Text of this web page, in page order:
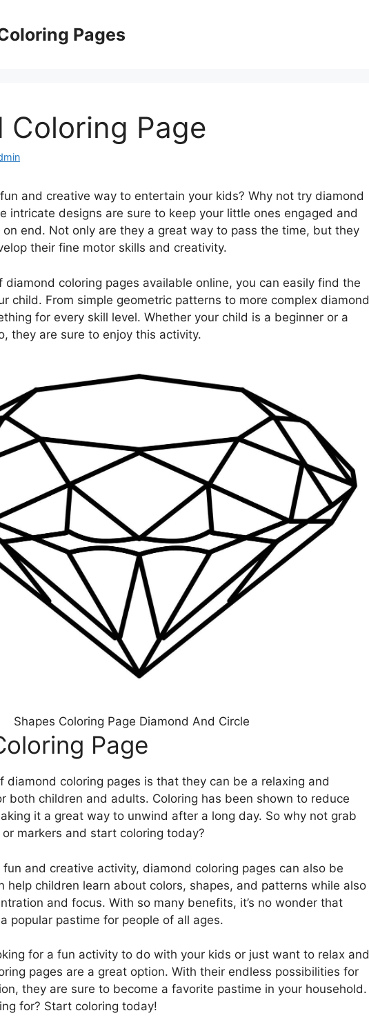
Pages
Coloring Page
and creative way to entertain your kids? Why not try diamond
intricate designs are sure to keep your little ones engaged and
end. Not only are they a great way to pass the time, but they
their fine motor skills and creativity.
coloring pages available online, you can easily find the
child. From simple geometric patterns to more complex diamond
for every skill level. Whether your child is a beginner or a
they are sure to enjoy this activity.
Shapes Coloring Page Diamond And Circle
Page
diamond coloring pages is that they can be a relaxing and
both children and adults. Coloring has been shown to reduce
it a great way to unwind after a long day. So why not grab
markers and start coloring today?
and creative activity, diamond coloring pages can also be
help children learn about colors, shapes, and patterns while also
and focus. With so many benefits, it’s no wonder that
popular pastime for people of all ages.
for a fun activity to do with your kids or just want to relax and
pages are a great option. With their endless possibilities for
they are sure to become a favorite pastime in your household.
for? Start coloring today!